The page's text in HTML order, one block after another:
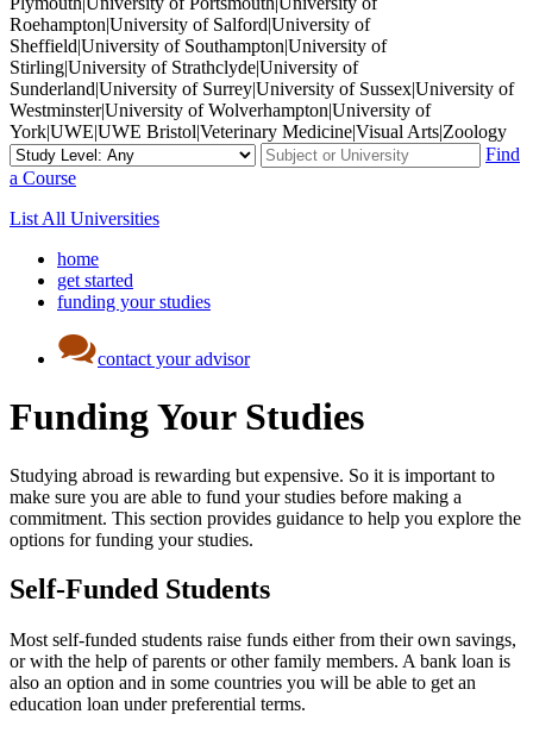
Roehampton|University of Salford|University of
Sheffield|University of Southampton|University of
Stirling|University of Strathclyde|University of
Sunderland|University of Surrey|University of Sussex|University of
Westminster|University of Wolverhampton|University of
York|UWE|UWE Bristol|Veterinary Medicine|Visual Arts|Zoology
Find
a Course
List All Universities
home
get started
funding your studies
contact your advisor
Funding Your Studies
Studying abroad is rewarding but expensive. So it is important to
make sure you are able to fund your studies before making a
commitment. This section provides guidance to help you explore the
options for funding your studies.
Self-Funded Students
Most self-funded students raise funds either from their own savings,
or with the help of parents or other family members. A bank loan is
also an option and in some countries you will be able to get an
education loan under preferential terms.